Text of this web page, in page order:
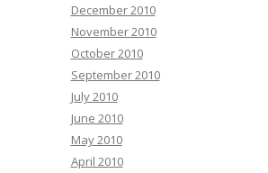
December 2010
November 2010
October 2010
September 2010
July 2010
June 2010
May 2010
April 2010